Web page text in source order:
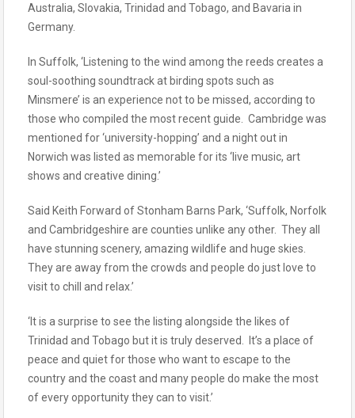
Australia, Slovakia, Trinidad and Tobago, and Bavaria in
Germany.
In Suffolk, ‘Listening to the wind among the reeds creates a
soul-soothing soundtrack at birding spots such as
Minsmere’ is an experience not to be missed, according to
those who compiled the most recent guide. Cambridge was
mentioned for ‘university-hopping’ and a night out in
Norwich was listed as memorable for its ‘live music, art
shows and creative dining.’
Said Keith Forward of Stonham Barns Park, ‘Suffolk, Norfolk
and Cambridgeshire are counties unlike any other. They all
have stunning scenery, amazing wildlife and huge skies.
They are away from the crowds and people do just love to
visit to chill and relax.’
‘It is a surprise to see the listing alongside the likes of
Trinidad and Tobago but it is truly deserved. It’s a place of
peace and quiet for those who want to escape to the
country and the coast and many people do make the most
of every opportunity they can to visit.’